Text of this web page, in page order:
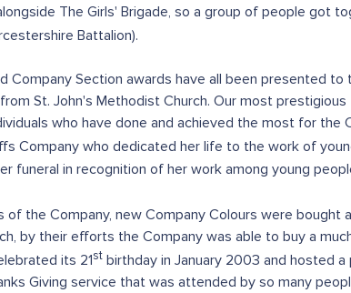
The Girls' Brigade, so a group of people got
Battalion).
Company Section awards have all been presented
St. John's Methodist Church. Our most
who have done and achieved the most for the
Company who dedicated her life to the work of
funeral in recognition of her work among young
of the Company, new Company Colours were
by their efforts the Company was able to buy a
its 21st birthday in January 2003 and hosted
Giving service that was attended by so many